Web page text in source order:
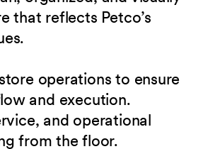
that reflects Petco’s
operations to ensure
and execution.
and operational
from the floor.